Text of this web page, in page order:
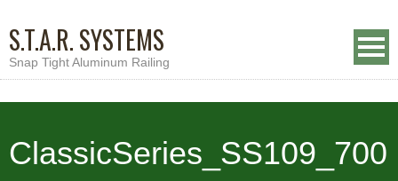
S.T.A.R. SYSTEMS
Snap Tight Aluminum Railing
ClassicSeries_SS109_700